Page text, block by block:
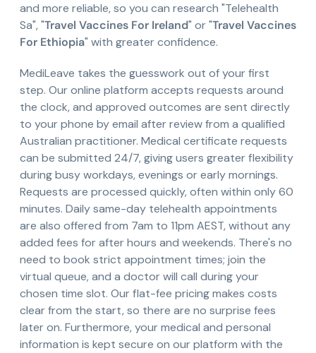
and more reliable, so you can research "Telehealth
Sa", "Travel Vaccines For Ireland" or "Travel Vaccines
For Ethiopia" with greater confidence.
MediLeave takes the guesswork out of your first
step. Our online platform accepts requests around
the clock, and approved outcomes are sent directly
to your phone by email after review from a qualified
Australian practitioner. Medical certificate requests
can be submitted 24/7, giving users greater flexibility
during busy workdays, evenings or early mornings.
Requests are processed quickly, often within only 60
minutes. Daily same-day telehealth appointments
are also offered from 7am to 11pm AEST, without any
added fees for after hours and weekends. There's no
need to book strict appointment times; join the
virtual queue, and a doctor will call during your
chosen time slot. Our flat-fee pricing makes costs
clear from the start, so there are no surprise fees
later on. Furthermore, your medical and personal
information is kept secure on our platform with the